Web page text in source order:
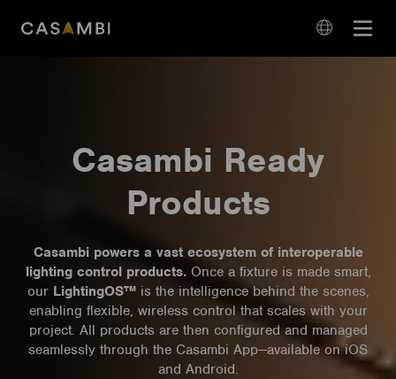
Open
Casambi Ready
Products
Casambi powers a vast ecosystem of interoperable
lighting control products.Once a fixture is made smart,
our LightingOS™is the intelligence behind the scenes,
enabling flexible, wireless control that scales with your
project. All products are then configured and managed
seamlessly through the Casambi App—available on iOS
and Android.